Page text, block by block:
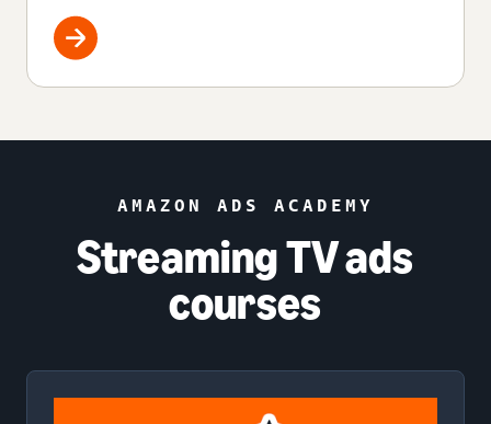
AMAZON ADS ACADEMY
Streaming TV ads
courses